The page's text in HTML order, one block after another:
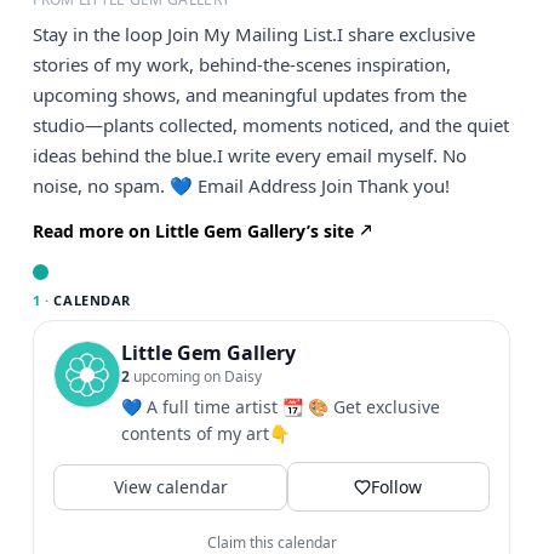
Stay in the loop Join My Mailing List.I share exclusive
stories of my work, behind-the-scenes inspiration,
upcoming shows, and meaningful updates from the
studio—plants collected, moments noticed, and the quiet
ideas behind the blue.I write every email myself. No
noise, no spam. 💙 Email Address Join Thank you!
Read more on Little Gem Gallery’s site
1 · CALENDAR
Little Gem Gallery
2 upcoming on Daisy
💙 A full time artist 📆 🎨 Get exclusive
contents of my art👇
View calendar Follow
Claim this calendar